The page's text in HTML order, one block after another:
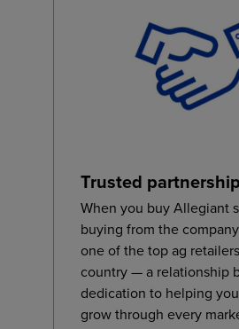
Trusted partnership
When you buy Allegiant
buying from the
one of the top ag
country — a relationship
dedication to helping
grow through every